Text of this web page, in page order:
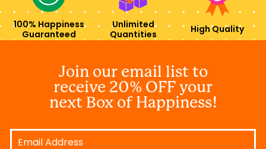
100% Happiness
Guaranteed
Unlimited
Quantities
High Quality
Join our email list to
receive 20% OFF your
next Box of Happiness!
Email
Address